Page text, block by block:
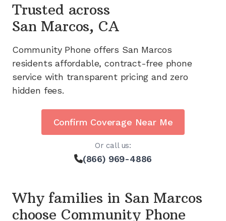
Trusted across
San Marcos, CA
Community Phone offers San Marcos
residents affordable, contract-free phone
service with transparent pricing and zero
hidden fees.
Confirm Coverage Near Me
Or call us:
(866) 969-4886
Why families in San Marcos
choose Community Phone